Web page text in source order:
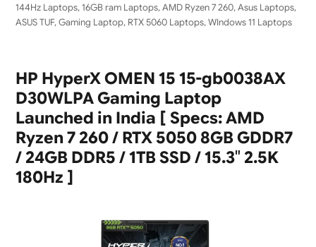
144Hz Laptops,16GB ram Laptops,AMD Ryzen 7 260,Asus Laptops,
ASUS TUF,Gaming Laptop, RTX 5060 Laptops,WIndows 11 Laptops
HP HyperX OMEN 15 15-gb0038AX
D30WLPA Gaming Laptop
Launched in India [ Specs: AMD
Ryzen 7 260 / RTX 5050 8GB GDDR7
/ 24GB DDR5 / 1TB SSD / 15.3″ 2.5K
180Hz ]